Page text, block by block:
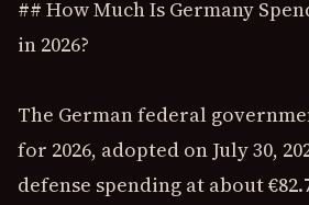
## How Much Is Germany
in 2026?
The German federal
for 2026, adopted on July 30,
defense spending at about